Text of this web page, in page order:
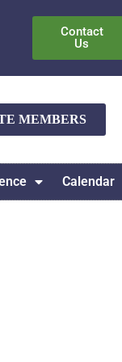
Contact
Us
MEMBERS
Calendar